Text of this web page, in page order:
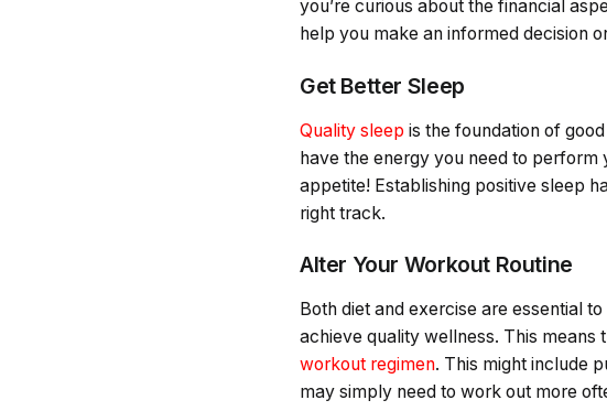
you’re curious about the financial
help you make an informed decision
Get Better Sleep
Quality sleep is the foundation of
have the energy you need to
appetite! Establishing positive sleep
right track.
Alter Your Workout Routine
Both diet and exercise are essential
achieve quality wellness. This means
workout regimen. This might include
may simply need to work out more